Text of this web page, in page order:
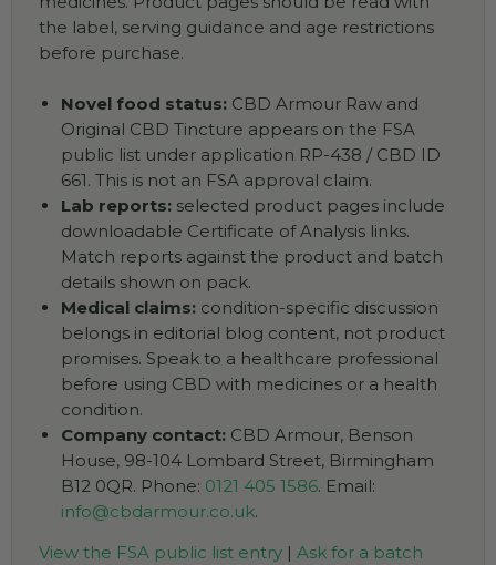
the label, serving guidance and age restrictions
before purchase.
Novel food status: CBD Armour Raw and
Original CBD Tincture appears on the FSA
public list under application RP-438 / CBD ID
661. This is not an FSA approval claim.
Lab reports: selected product pages include
downloadable Certificate of Analysis links.
Match reports against the product and batch
details shown on pack.
Medical claims: condition-specific discussion
belongs in editorial blog content, not product
promises. Speak to a healthcare professional
before using CBD with medicines or a health
condition.
Company contact: CBD Armour, Benson
House, 98-104 Lombard Street, Birmingham
B12 0QR. Phone: 0121 405 1586. Email:
info@cbdarmour.co.uk.
View the FSA public list entry | Ask for a batch